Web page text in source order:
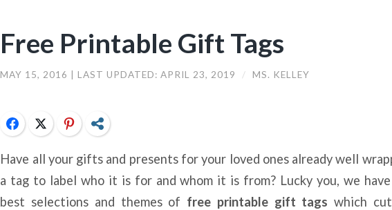
Free Printable Gift Tags
MAY 15, 2016 | LAST UPDATED:APRIL 23, 2019 / MS. KELLEY
FacebookTwitter Pinterest
Have all your gifts and presents for your loved ones already well
a tag to label who it is for and whom it is from? Lucky you, we
best selections and themes of free printable gift tags which